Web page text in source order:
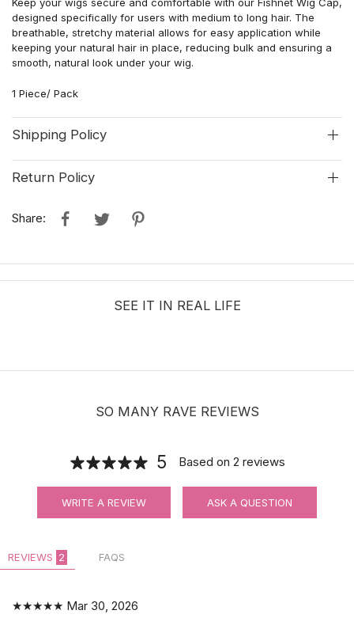
designed specifically for users with medium to long hair. The
breathable, stretchy material allows for easy application while
keeping your natural hair in place, reducing bulk and ensuring a
smooth, natural look under your wig.
1 Piece/ Pack
Shipping Policy
Return Policy
Share:
SEE IT IN REAL LIFE
SO MANY RAVE REVIEWS
5 Based on 2 reviews
WRITE A REVIEW ASK A QUESTION
REVIEWS 2 FAQS
★★★★★ Mar 30, 2026